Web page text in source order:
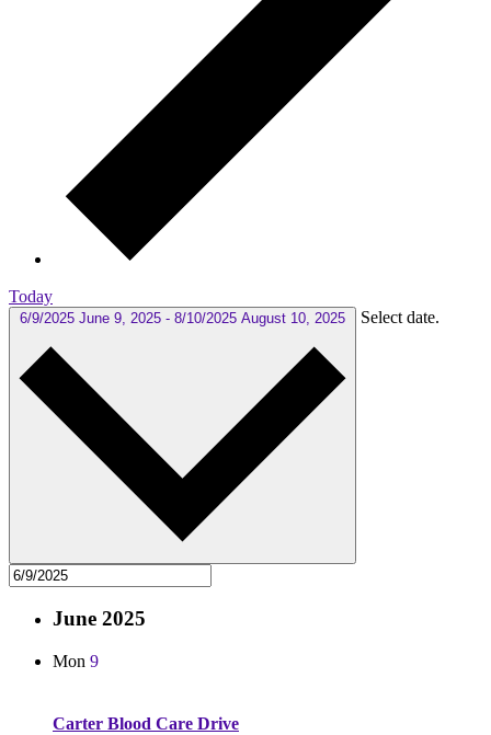
Today
6/9/2025 June 9, 2025 - 8/10/2025 August 10, 2025 Select date.
June 2025
Mon 9
Carter Blood Care Drive